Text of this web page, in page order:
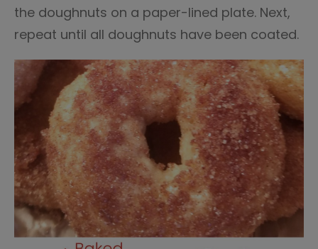
the doughnuts on a paper-lined plate. Next,
repeat until all doughnuts have been coated.